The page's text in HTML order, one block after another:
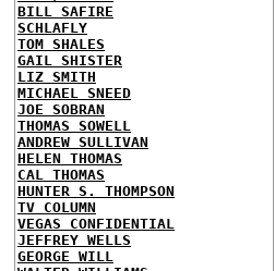
BILL SAFIRE
SCHLAFLY
TOM SHALES
GAIL SHISTER
LIZ SMITH
MICHAEL SNEED
JOE SOBRAN
THOMAS SOWELL
ANDREW SULLIVAN
HELEN THOMAS
CAL THOMAS
HUNTER S. THOMPSON
TV COLUMN
VEGAS CONFIDENTIAL
JEFFREY WELLS
GEORGE WILL